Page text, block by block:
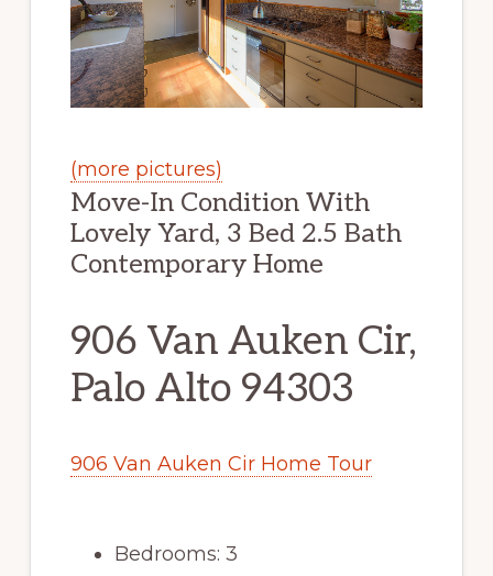
(more pictures)
Move-In Condition With
Lovely Yard, 3 Bed 2.5 Bath
Contemporary Home
906 Van Auken Cir,
Palo Alto 94303
906 Van Auken Cir Home Tour
Bedrooms: 3